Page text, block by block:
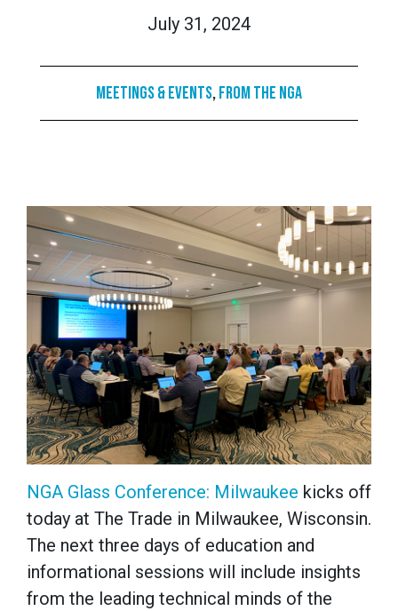
July 31, 2024
Meetings & Events,From the NGA
NGA Glass Conference: Milwaukee kicks off
today at The Trade in Milwaukee, Wisconsin.
The next three days of education and
informational sessions will include insights
from the leading technical minds of the